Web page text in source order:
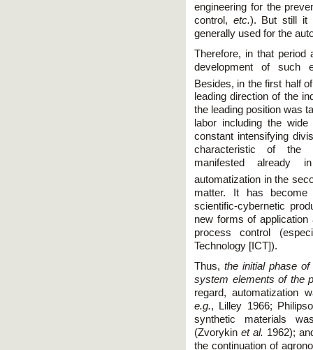
engineering for the
control, etc.). But still it
generally used for the
Therefore, in that period
development of such
Besides, in the first half
leading direction of the
the leading position was
labor including the
constant intensifying
characteristic of the
manifested already
automatization in the
matter. It has
scientific-cybernetic
new forms of
process control
Technology [IСT]).
Thus,the initial phase
system elements of the
regard, automatization
e.g., Lilley 1966;
synthetic materials
(Zvorykin et al. 1962);
the continuation of